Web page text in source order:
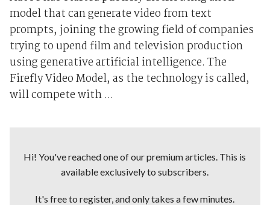
model that can generate video from text
prompts, joining the growing field of companies
trying to upend film and television production
using generative artificial intelligence. The
Firefly Video Model, as the technology is called,
will compete with ...
Hi! You've reached one of our premium articles. This is
available exclusively to subscribers.
It's free to register, and only takes a few minutes.